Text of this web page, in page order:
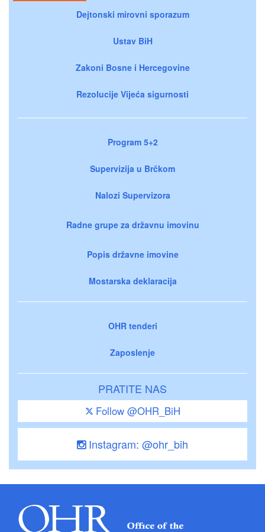
Dejtonski mirovni sporazum
Ustav BiH
Zakoni Bosne i Hercegovine
Rezolucije Vijeća sigurnosti
Program 5+2
Supervizija u Brčkom
Nalozi Supervizora
Radne grupe za državnu imovinu
Popis državne imovine
Mostarska deklaracija
OHR tenderi
Zaposlenje
PRATITE NAS
Follow @OHR_BiH
Instagram: @ohr_bih